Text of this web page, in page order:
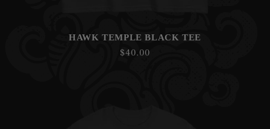
HAWK TEMPLE BLACK TEE
Regular
$40.00